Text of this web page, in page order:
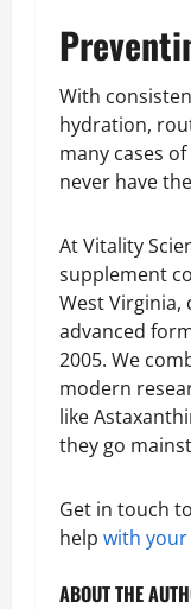
With
hydration,
many cases of
never have
At Vitality
supplement
West Virginia,
advanced
2005. We
modern
like
they go
Get in touch
help with your
ABOUT THE